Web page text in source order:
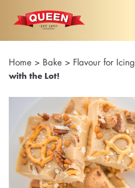
Home > Bake > Flavour for Icing
with the Lot!